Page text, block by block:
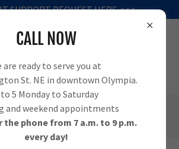
SUPPORT REQUEST HERE <<<
995-1010
CALL NOW
are ready to serve you at
St. NE in downtown Olympia.
5 Monday to Saturday
and weekend appointments
the phone from 7 a.m. to 9 p.m.
every day!